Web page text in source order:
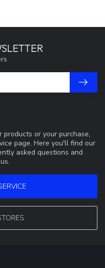
or your purchase,
page. Here you'll find our
asked questions and